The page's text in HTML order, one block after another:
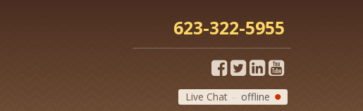
623-322-5955
Live Chat offline